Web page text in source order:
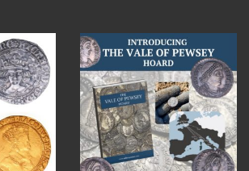
0
Jul 14
9